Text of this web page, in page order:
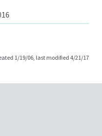
1/19/06, last modified 4/21/17